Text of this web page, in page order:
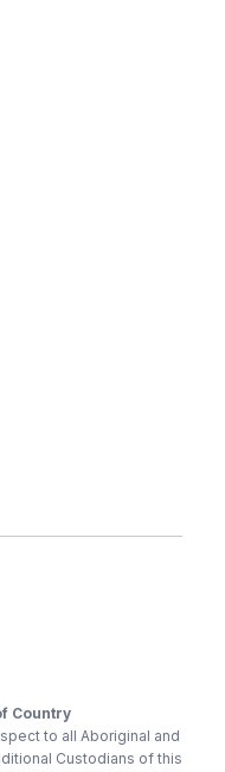
Country
to all Aboriginal and
Custodians of this